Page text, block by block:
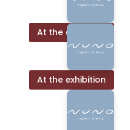
At the exhibition
At the exhibition